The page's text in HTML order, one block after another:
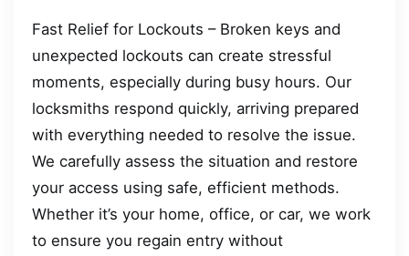
Fast Relief for Lockouts – Broken keys and
unexpected lockouts can create stressful
moments, especially during busy hours. Our
locksmiths respond quickly, arriving prepared
with everything needed to resolve the issue.
We carefully assess the situation and restore
your access using safe, efficient methods.
Whether it’s your home, office, or car, we work
to ensure you regain entry without